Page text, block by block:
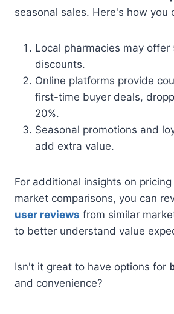
seasonal sales. Here's how you
Local pharmacies may offer
discounts.
Online platforms provide
first-time buyer deals,
20%.
Seasonal promotions and
add extra value.
For additional insights on
market comparisons, you can
user reviews from similar
to better understand value
Isn't it great to have options for
and convenience?